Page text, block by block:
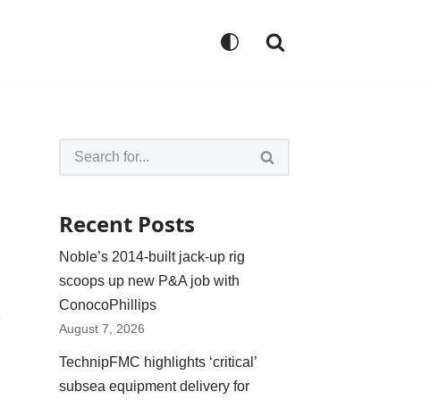
Recent Posts
Noble’s 2014-built jack-up rig
scoops up new P&A job with
ConocoPhillips
August 7, 2026
TechnipFMC highlights ‘critical’
subsea equipment delivery for